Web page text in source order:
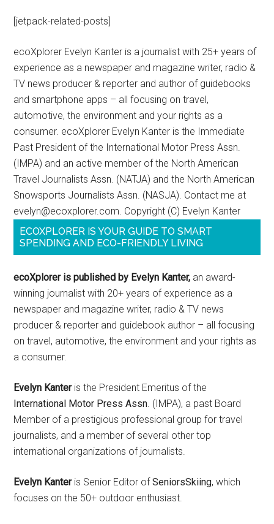
[jetpack-related-posts]
ecoXplorer Evelyn Kanter is a journalist with 25+ years of
experience as a newspaper and magazine writer, radio &
TV news producer & reporter and author of guidebooks
and smartphone apps – all focusing on travel,
automotive, the environment and your rights as a
consumer. ecoXplorer Evelyn Kanter is the Immediate
Past President of the International Motor Press Assn.
(IMPA) and an active member of the North American
Travel Journalists Assn. (NATJA) and the North American
Snowsports Journalists Assn. (NASJA). Contact me at
evelyn@ecoxplorer.com. Copyright (C) Evelyn Kanter
ECOXPLORER IS YOUR GUIDE TO SMART
SPENDING AND ECO-FRIENDLY LIVING
ecoXplorer is published by Evelyn Kanter, an award-
winning journalist with 20+ years of experience as a
newspaper and magazine writer, radio & TV news
producer & reporter and guidebook author – all focusing
on travel, automotive, the environment and your rights as
a consumer.
Evelyn Kanteris the President Emeritus of the
International Motor Press Assn. (IMPA), a past Board
Member of a prestigious professional group for travel
journalists, and a member of several other top
international organizations of journalists.
Evelyn Kanteris Senior Editor ofSeniorsSkiing, which
focuses on the 50+ outdoor enthusiast.